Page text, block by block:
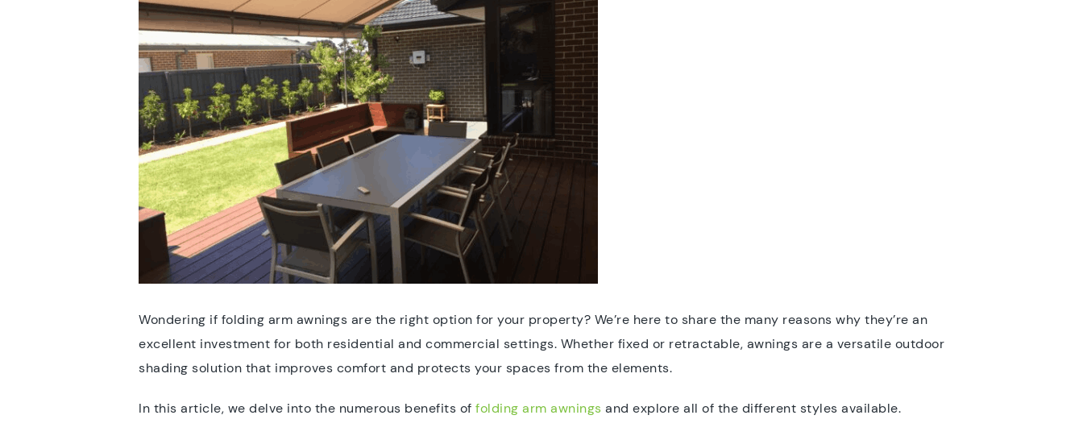
Wondering if folding arm awnings are the right option for your property? We’re here to share the many reasons why they’re an
excellent investment for both residential and commercial settings. Whether fixed or retractable, awnings are a versatile outdoor
shading solution that improves comfort and protects your spaces from the elements.
In this article, we delve into the numerous benefits of folding arm awnings and explore all of the different styles available.